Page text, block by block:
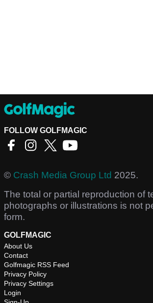
FOLLOW GOLFMAGIC
© Crash Media Group Ltd 2025.
The total or partial reproduction of
photographs or illustrations is not
form.
GOLFMAGIC
About Us
Contact
Golfmagic RSS Feed
Privacy Policy
Privacy Settings
Login